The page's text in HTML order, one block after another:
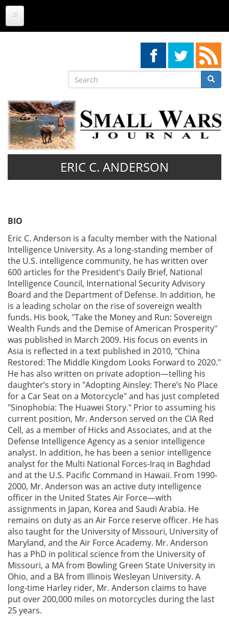
Skip
main
Search
Search
ERIC C. ANDERSON
BIO
Eric C. Anderson is a faculty member with the National
Intelligence University. As a long-standing member of
the U.S. intelligence community, he has written over
600 articles for the President’s Daily Brief, National
Intelligence Council, International Security Advisory
Board and the Department of Defense. In addition, he
is a leading scholar on the rise of sovereign wealth
funds. His book, "Take the Money and Run: Sovereign
Wealth Funds and the Demise of American Prosperity"
was published in March 2009. His focus on events in
Asia is reflected in a text published in 2010, "China
Restored: The Middle Kingdom Looks Forward to 2020."
He has also written on private adoption—telling his
daughter’s story in "Adopting Ainsley: There’s No Place
for a Car Seat on a Motorcycle" and has just completed
"Sinophobia: The Huawei Story." Prior to assuming his
current position, Mr. Anderson served on the CIA Red
Cell, as a member of Hicks and Associates, and at the
Defense Intelligence Agency as a senior intelligence
analyst. In addition, he has been a senior intelligence
analyst for the Multi National Forces-Iraq in Baghdad
and at the U.S. Pacific Command in Hawaii. From 1990-
2000, Mr. Anderson was an active duty intelligence
officer in the United States Air Force—with
assignments in Japan, Korea and Saudi Arabia. He
remains on duty as an Air Force reserve officer. He has
also taught for the University of Missouri, University of
Maryland, and the Air Force Academy. Mr. Anderson
has a PhD in political science from the University of
Missouri, a MA from Bowling Green State University in
Ohio, and a BA from Illinois Wesleyan University. A
long-time Harley rider, Mr. Anderson claims to have
put over 200,000 miles on motorcycles during the last
25 years.